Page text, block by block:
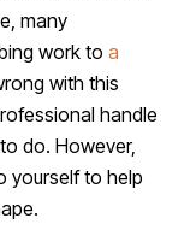
many
work to a
with this
handle
do. However,
yourself to help